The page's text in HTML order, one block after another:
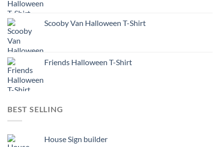
Scooby Van Halloween T-Shirt
Friends Halloween T-Shirt
BEST SELLING
House Sign builder